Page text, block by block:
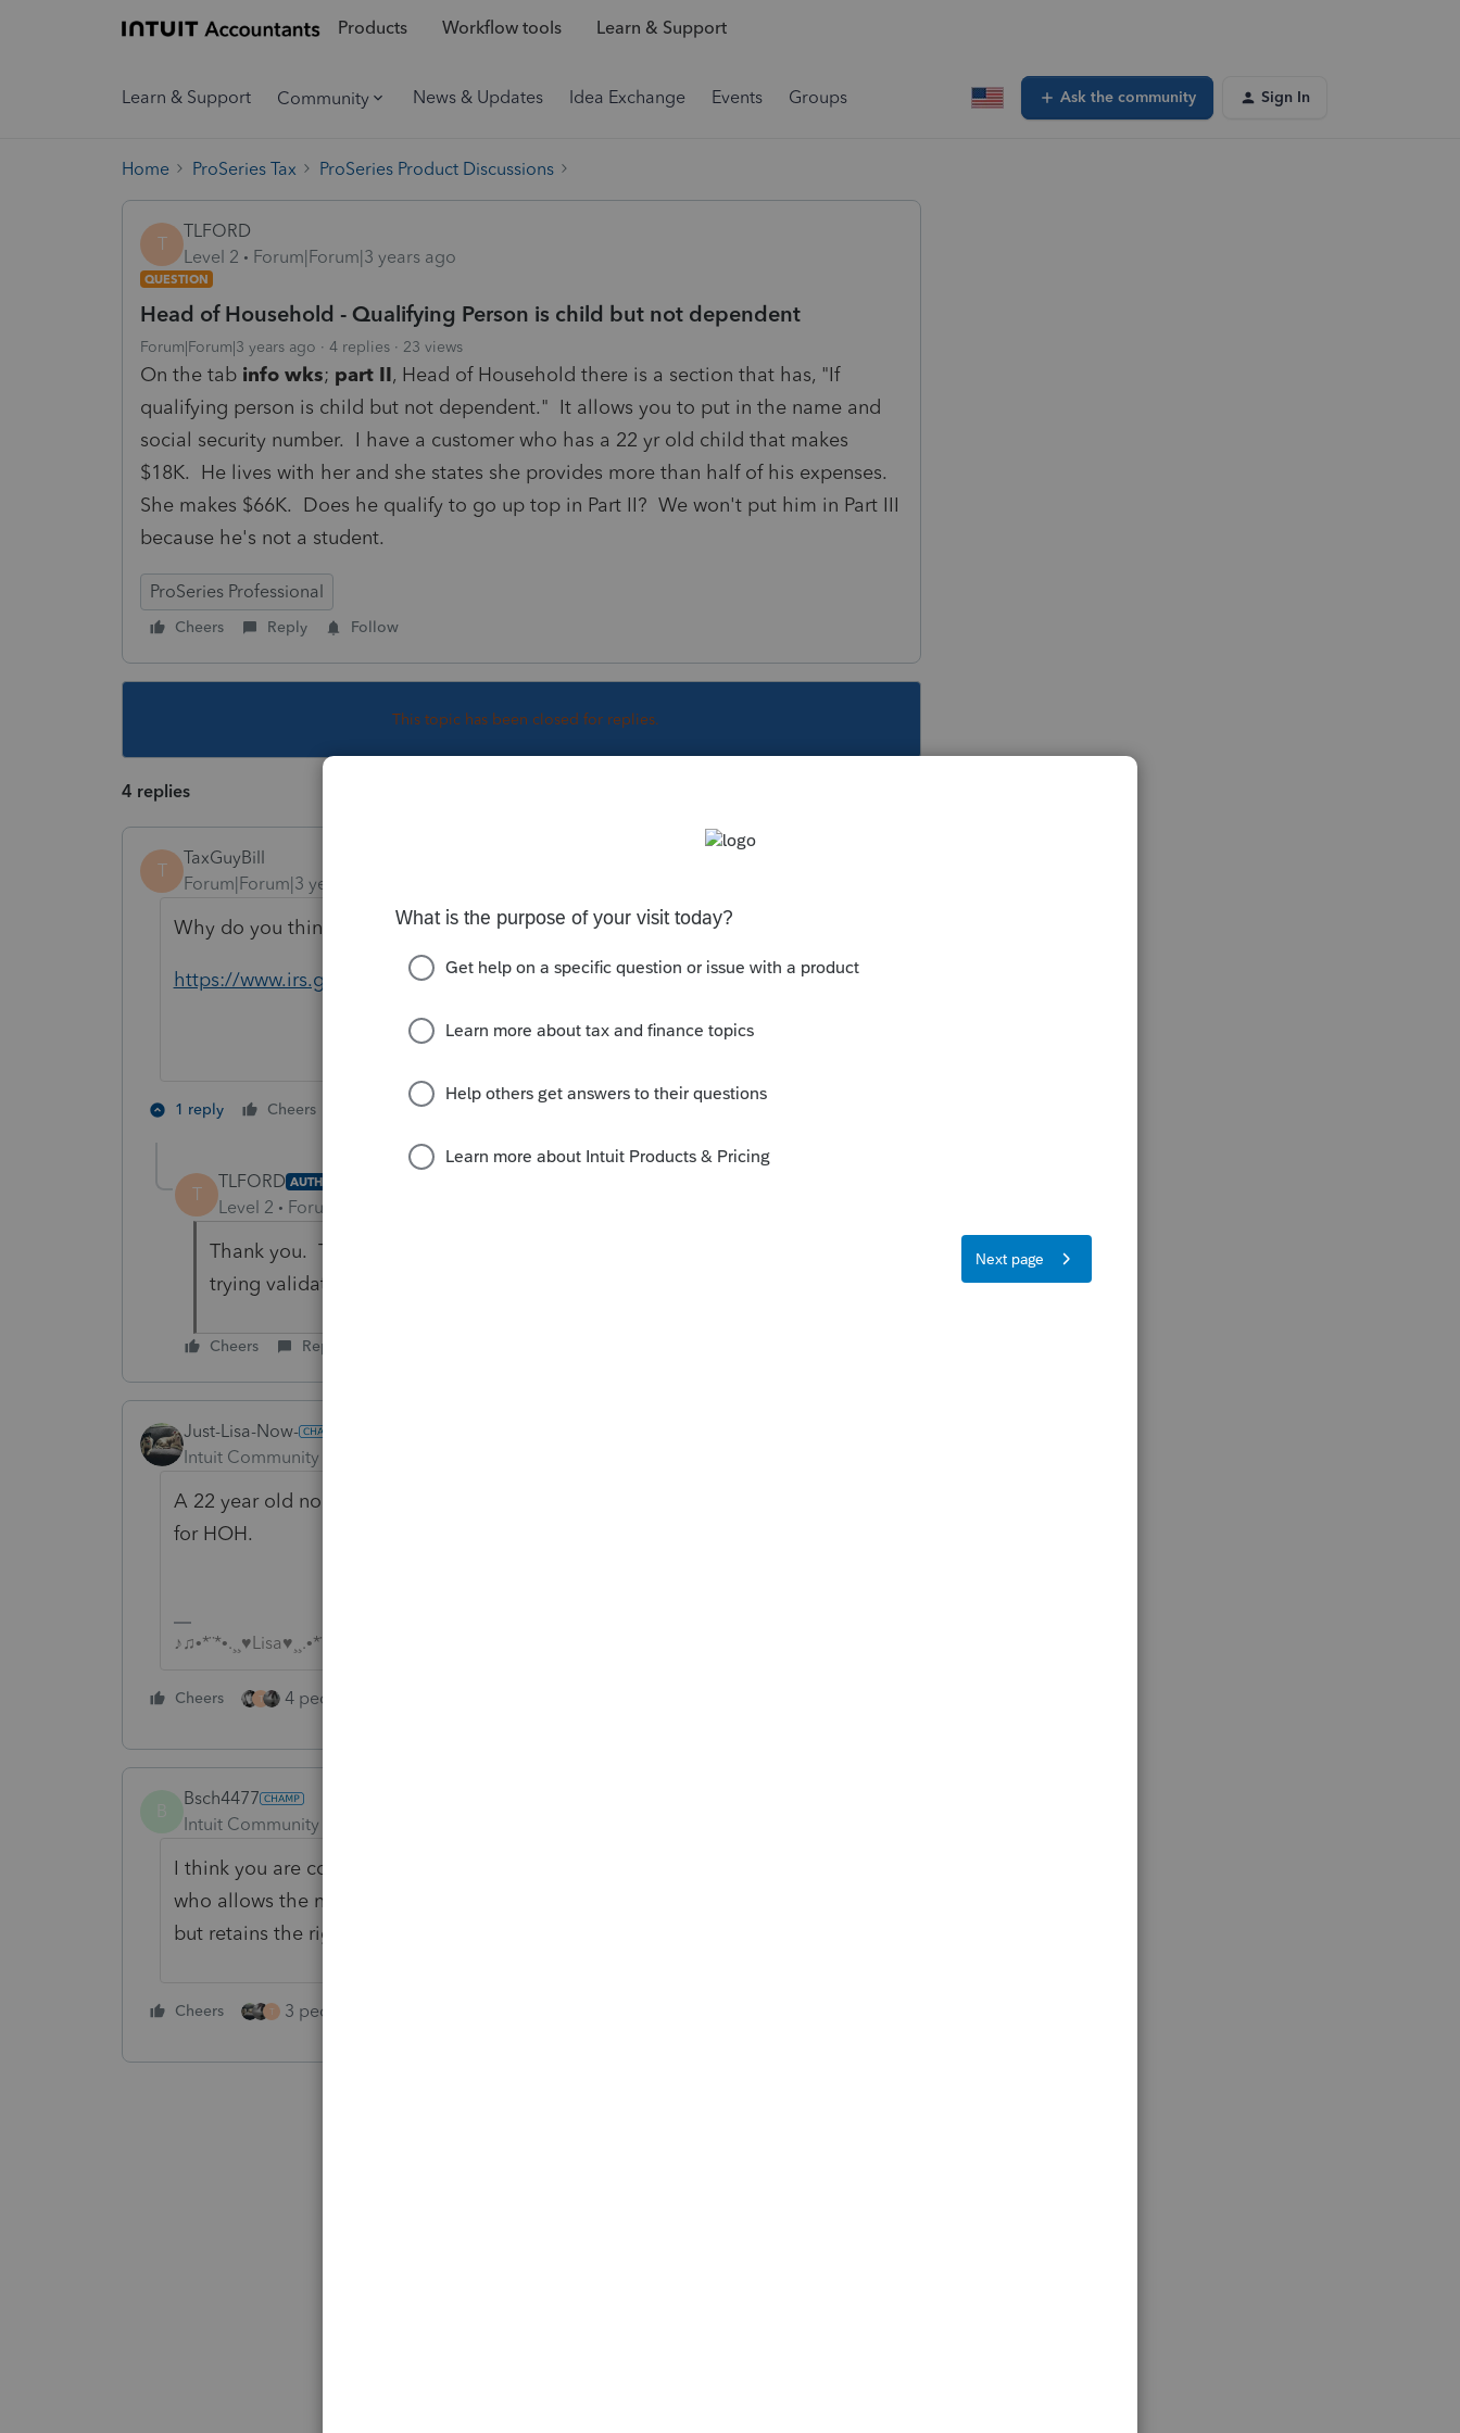
Products Workflow tools Learn & Support
Learn & Support Community News & Updates Idea Exchange Events Groups Ask the community Sign In
Home ProSeries Tax ProSeries Product Discussions
T
TLFORD
Level 2
Forum|Forum|3 years ago
QUESTION
Head of Household - Qualifying Person is child but not dependent
Forum|Forum|3 years ago 4 replies 23 views
On the tab info wks; part II, Head of Household there is a section that has, "If
qualifying person is child but not dependent." It allows you to put in the name and
social security number. I have a customer who has a 22 yr old child that makes
$18K. He lives with her and she states she provides more than half of his expenses.
She makes $66K. Does he qualify to go up top in Part II? We won't put him in Part III
because he's not a student.
ProSeries Professional
Cheers Reply Follow
This topic has been closed for replies.
4 replies
T
TaxGuyBill
Forum|Forum|3 years ago
Why do you think the child is a Qualifying Person?
https://www.irs.gov/publications/p501#en_US_2022_publink1000220801
1 reply Cheers 4 people like this
T
TLFORD AUTHOR
Level 2 Forum|Forum|3 years ago
Thank you. There was a discussion in our office about this and I was
trying validate what I was saying.
Cheers Reply
Just-Lisa-Now-
Intuit Community Champion
A 22 year old non-student making over $4400 does not qualify the taxpayer
for HOH.
♪♫•*¨*•.¸¸♥Lisa♥¸¸.•*¨*•♫♪
Cheers T 4 people like this
Bsch4477
Intuit Community Champion
I think you are confusing your situation with the instance of a custodial parent
who allows the non-custodial parent to claim a qualifying child’s dependency
but retains the right to file as Head of Household.
Cheers T 3 people like this